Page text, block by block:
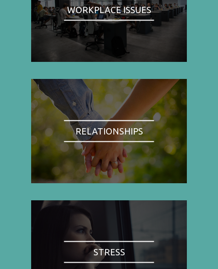
WORKPLACE ISSUES
RELATIONSHIPS
STRESS